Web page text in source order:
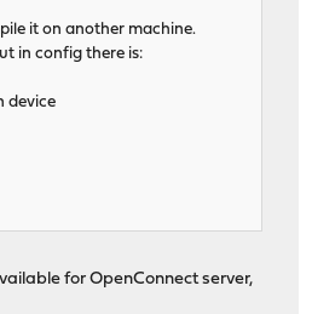
it on another machine.
in config there is:
device
for OpenConnect server,